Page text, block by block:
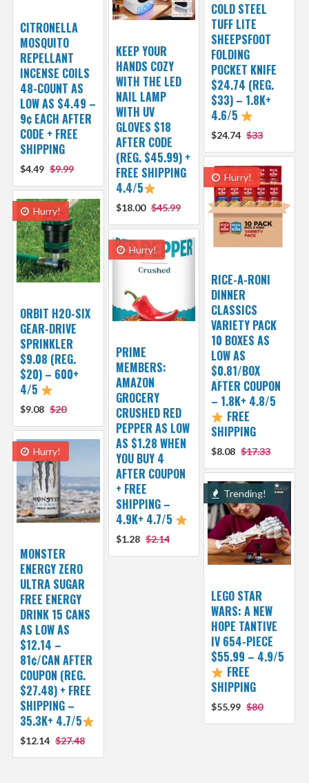
COLD STEEL
TUFF LITE
SHEEPSFOOT
FOLDING
POCKET KNIFE
$24.74 (REG.
$33) – 1.8K+
4.6/5
$24.74 $33
CITRONELLA
MOSQUITO
REPELLANT
INCENSE COILS
48-COUNT AS
LOW AS $4.49 –
9¢ EACH AFTER
CODE + FREE
SHIPPING
$4.49 $9.99
KEEP YOUR
HANDS COZY
WITH THE LED
NAIL LAMP
WITH UV
GLOVES $18
AFTER CODE
(REG. $45.99) +
FREE SHIPPING
4.4/5
$18.00 $45.99
Hurry!
RICE-A-RONI
DINNER
CLASSICS
VARIETY PACK
10 BOXES AS
LOW AS
$0.81/BOX
AFTER COUPON
– 1.8K+ 4.8/5
FREE
SHIPPING
$8.08 $17.33
Hurry!
ORBIT H2O-SIX
GEAR-DRIVE
SPRINKLER
$9.08 (REG.
$20) – 600+
4/5
$9.08 $20
Hurry!
PRIME
MEMBERS:
AMAZON
GROCERY
CRUSHED RED
PEPPER AS LOW
AS $1.28 WHEN
YOU BUY 4
AFTER COUPON
+ FREE
SHIPPING –
4.9K+ 4.7/5
$1.28 $2.14
Hurry!
MONSTER
ENERGY ZERO
ULTRA SUGAR
FREE ENERGY
DRINK 15 CANS
AS LOW AS
$12.14 –
81¢/CAN AFTER
COUPON (REG.
$27.48) + FREE
SHIPPING –
35.3K+ 4.7/5
$12.14 $27.48
Trending!
LEGO STAR
WARS: A NEW
HOPE TANTIVE
IV 654-PIECE
$55.99 – 4.9/5
FREE
SHIPPING
$55.99 $80